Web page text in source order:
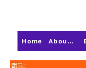
Home About PMI-Central Ohio